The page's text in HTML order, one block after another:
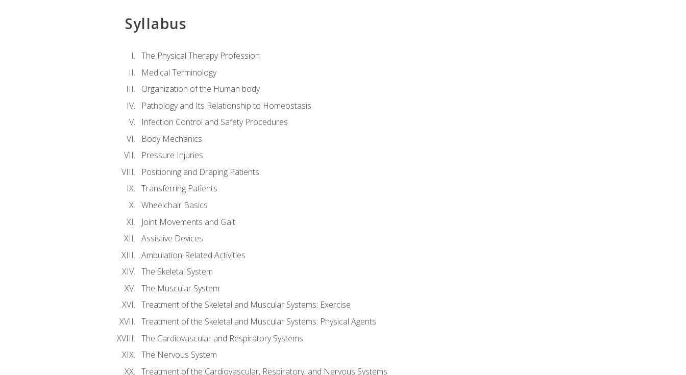
Syllabus
The Physical Therapy Profession
Medical Terminology
Organization of the Human body
Pathology and Its Relationship to Homeostasis
Infection Control and Safety Procedures
Body Mechanics
Pressure Injuries
Positioning and Draping Patients
Transferring Patients
Wheelchair Basics
Joint Movements and Gait
Assistive Devices
Ambulation-Related Activities
The Skeletal System
The Muscular System
Treatment of the Skeletal and Muscular Systems: Exercise
Treatment of the Skeletal and Muscular Systems: Physical Agents
The Cardiovascular and Respiratory Systems
The Nervous System
Treatment of the Cardiovascular, Respiratory, and Nervous Systems